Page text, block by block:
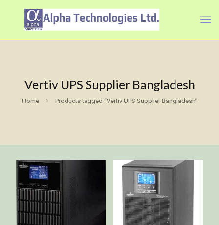
Vertiv UPS Supplier Bangladesh
Home Products tagged “Vertiv UPS Supplier Bangladesh”